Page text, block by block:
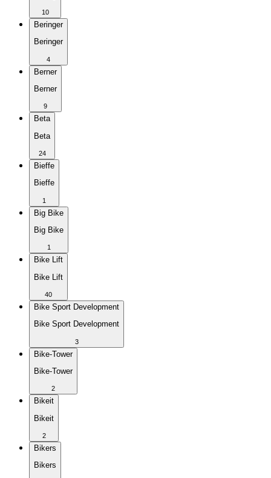
10
Beringer
Beringer
4
Berner
Berner
9
Beta
Beta
24
Bieffe
Bieffe
1
Big Bike
Big Bike
1
Bike Lift
Bike Lift
40
Bike Sport Development
Bike Sport Development
3
Bike-Tower
Bike-Tower
2
Bikeit
Bikeit
2
Bikers
Bikers